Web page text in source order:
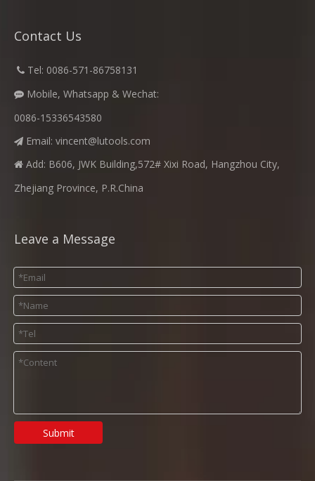
Contact Us
 Tel: 0086-571-86758131
 Mobile, Whatsapp & Wechat:
0086-15336543580
 Email: vincent@lutools.com
 Add: B606, JWK Building,572# Xixi Road, Hangzhou City,
Zhejiang Province, P.R.China
Leave a Message
Submit